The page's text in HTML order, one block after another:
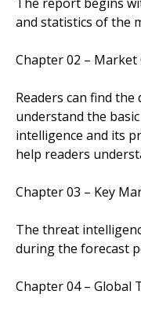
and statistics of the
Chapter 02 – Market
Readers can find
understand the
intelligence and its
help readers
Chapter 03 – Key
The threat
during the forecast
Chapter 04 – Global